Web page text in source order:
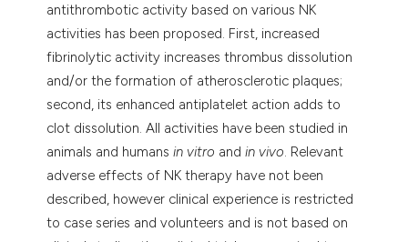
antithrombotic activity based on various NK
activities has been proposed. First, increased
fibrinolytic activity increases thrombus dissolution
and/or the formation of atherosclerotic plaques;
second, its enhanced antiplatelet action adds to
clot dissolution. All activities have been studied in
animals and humansin vitro andin vivo. Relevant
adverse effects of NK therapy have not been
described, however clinical experience is restricted
to case series and volunteers and is not based on